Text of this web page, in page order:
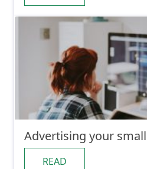
Advertising your
READ